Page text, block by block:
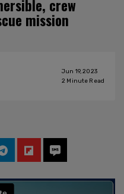
crew
mission
Jun 19, 2023
2 Minute Read